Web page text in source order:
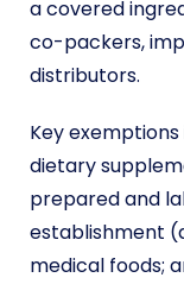
a covered
co-packers,
distributors.
Key
dietary
prepared and
establishment
medical foods;